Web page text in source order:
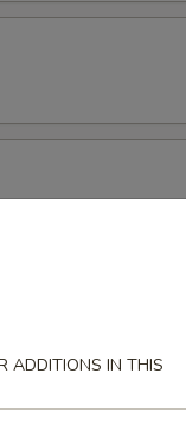
ADDITIONS IN THIS